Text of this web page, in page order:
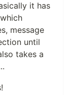
it has
message
until
takes a